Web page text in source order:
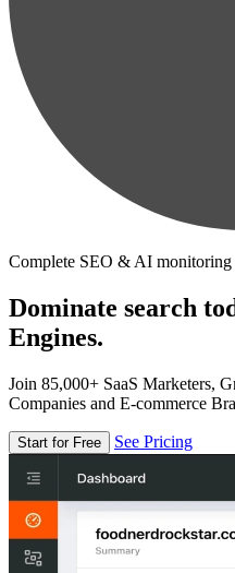
Complete SEO & AI monitoring
Dominate search
Engines.
Join 85,000+ SaaS Marketers,
Companies and E-commerce
Start for Free See Pricing